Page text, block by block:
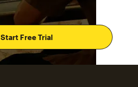
Start Free Trial